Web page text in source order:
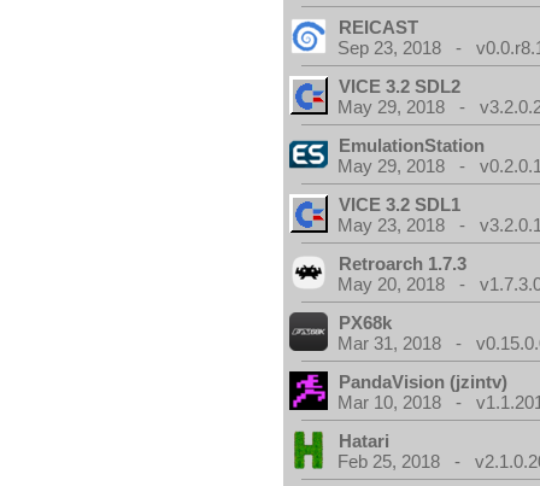
REICAST
Sep 23, 2018 -
VICE 3.2 SDL2
May 29, 2018 -
EmulationStation
May 29, 2018 -
VICE 3.2 SDL1
May 23, 2018 -
Retroarch 1.7.3
May 20, 2018 -
PX68k
Mar 31, 2018 -
PandaVision (jzintv)
Mar 10, 2018 -
Hatari
Feb 25, 2018 -